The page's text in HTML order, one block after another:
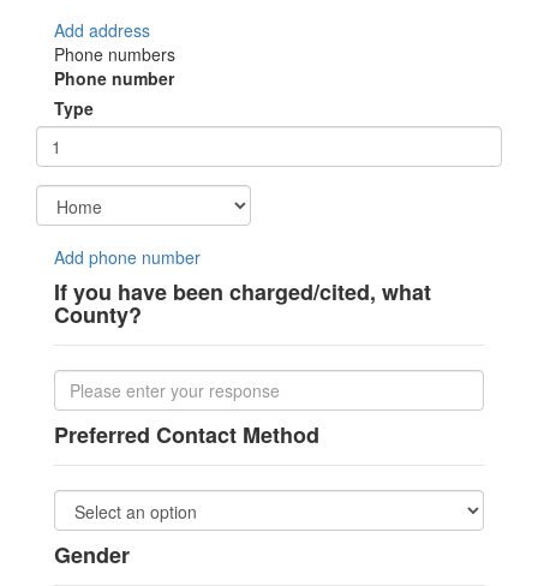
Add address
Phone numbers
Phone number
Type
Add phone number
If you have been charged/cited, what
County?
Preferred Contact Method
Gender